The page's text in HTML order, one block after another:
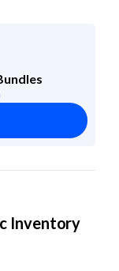
Inventory